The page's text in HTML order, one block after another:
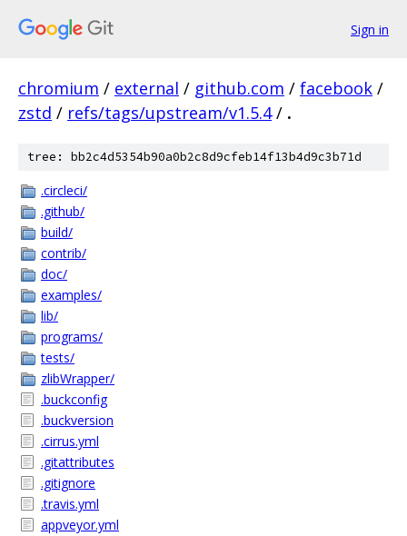
Sign in
chromium / external / github.com / facebook /
zstd / refs/tags/upstream/v1.5.4 / .
tree: bb2c4d5354b90a0b2c8d9cfeb14f13b4d9c3b71d
.circleci/
.github/
build/
contrib/
doc/
examples/
lib/
programs/
tests/
zlibWrapper/
.buckconfig
.buckversion
.cirrus.yml
.gitattributes
.gitignore
.travis.yml
appveyor.yml